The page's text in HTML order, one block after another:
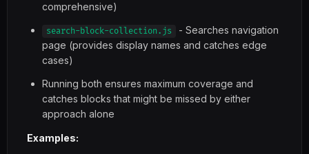
comprehensive)
search-block-collection.js
- Searches navigation
page (provides display names and catches edge
cases)
Running both ensures maximum coverage and
catches blocks that might be missed by either
approach alone
Examples: